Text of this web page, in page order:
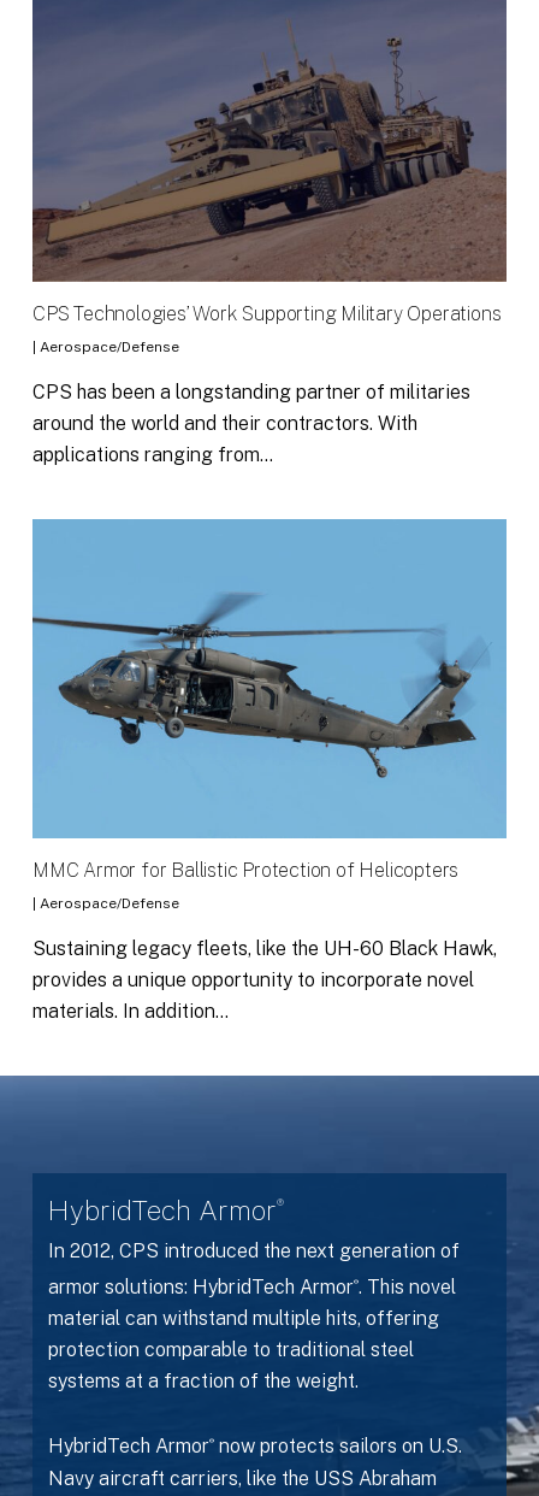
CPS Technologies’ Work Supporting Military Operations
Aerospace/Defense
CPS has been a longstanding partner of militaries
around the world and their contractors. With
applications ranging from…
MMC Armor for Ballistic Protection of Helicopters
Aerospace/Defense
Sustaining legacy fleets, like the UH-60 Black Hawk,
provides a unique opportunity to incorporate novel
materials. In addition…
HybridTech Armor®
In 2012, CPS introduced the next generation of
armor solutions: HybridTech Armor®. This novel
material can withstand multiple hits, offering
protection comparable to traditional steel
systems at a fraction of the weight.
HybridTech Armor® now protects sailors on U.S.
Navy aircraft carriers, like the USS Abraham